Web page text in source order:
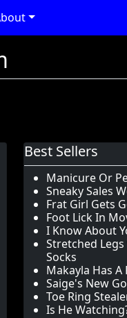
Best Sellers
Manicure Or
Sneaky Sales
Frat Girl Gets
Foot Lick In
I Know About
Stretched
Socks
Makayla Has
Saige's New
Toe Ring
Is He